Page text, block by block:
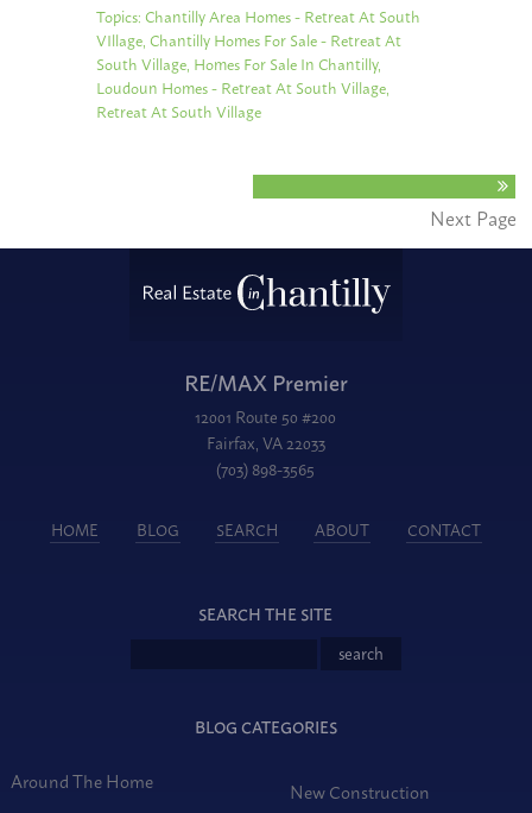
Topics:Chantilly Area Homes - Retreat At South
VIllage,Chantilly Homes For Sale - Retreat At
South Village, Homes For Sale In Chantilly,
Loudoun Homes - Retreat At South Village,
Retreat At South Village
Next Page
RE/MAX Premier
12001 Route 50 #200
Fairfax, VA 22033
(703) 898-3565
HOME BLOG SEARCH ABOUT CONTACT
SEARCH THE SITE
BLOG CATEGORIES
Around The Home
New Construction